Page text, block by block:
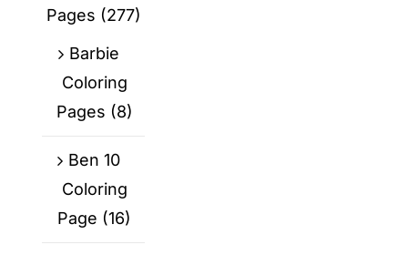
Pages (277)
Barbie
Coloring
Pages (8)
Ben 10
Coloring
Page (16)